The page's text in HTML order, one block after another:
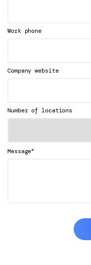
Work phone
Company website
Number of locations
Message*